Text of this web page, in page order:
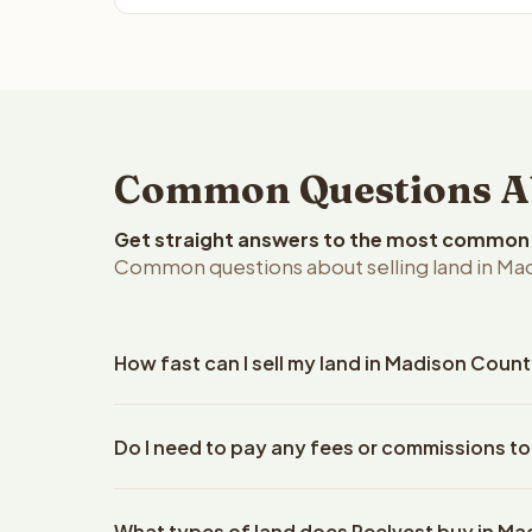
Common Questions
Get straight answers to the most
Common questions about selling land in
How fast can I sell my land in Madison
property details. Once you accept the offer,
Do I need to pay any fees or commissions